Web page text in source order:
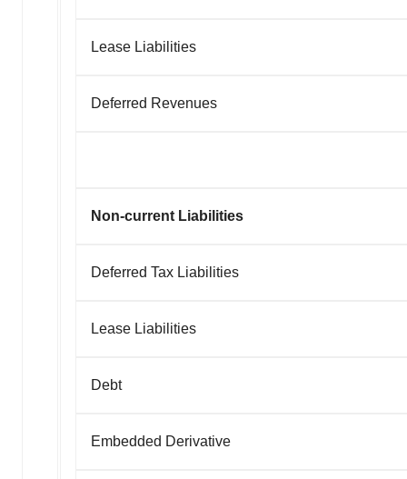
Lease Liabilities
Deferred Revenues
Non-current Liabilities
Deferred Tax Liabilities
Lease Liabilities
Debt
Embedded Derivative